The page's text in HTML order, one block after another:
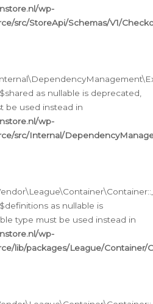
wp-
src/StoreApi/Schemas/V1/
as nullable is deprecated,
be used instead in
wp-
src/Internal/
as nullable is
type must be used instead in
wp-
lib/packages/League/Container/